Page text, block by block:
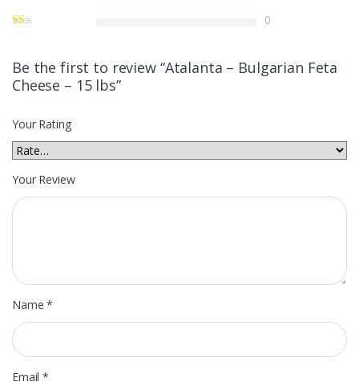
0
Be the first to review “Atalanta – Bulgarian Feta
Cheese – 15 lbs”
Your Rating
Your Review
Name*
Email*